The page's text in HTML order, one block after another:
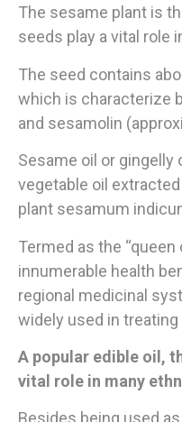
The sesame plant is
seeds play a vital role
The seed contains
which is characterize
and sesamolin
Sesame oil or gingelly
vegetable oil
plant sesamum
Termed as the
innumerable health
regional medicinal
widely used in
A popular edible oil,
vital role in many